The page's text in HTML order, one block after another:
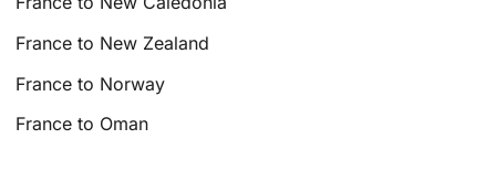
France to New Zealand
France to Norway
France to Oman